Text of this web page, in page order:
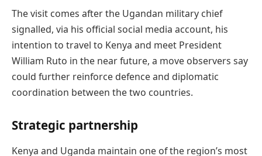
The visit comes after the Ugandan military chief
signalled, via his official social media account, his
intention to travel to Kenya and meet President
William Ruto in the near future, a move observers say
could further reinforce defence and diplomatic
coordination between the two countries.
Strategic partnership
Kenya and Uganda maintain one of the region’s most